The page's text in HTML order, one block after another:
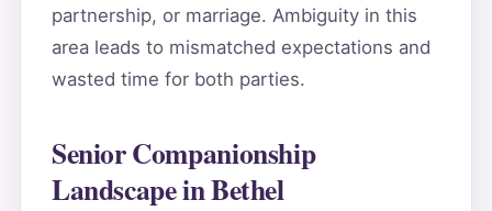
partnership, or marriage. Ambiguity in this
area leads to mismatched expectations and
wasted time for both parties.
Senior Companionship
Landscape in Bethel